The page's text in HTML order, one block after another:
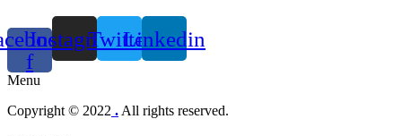
f
InstagramTwitterLinkedin
Menu
Copyright © 2022 . All rights reserved.